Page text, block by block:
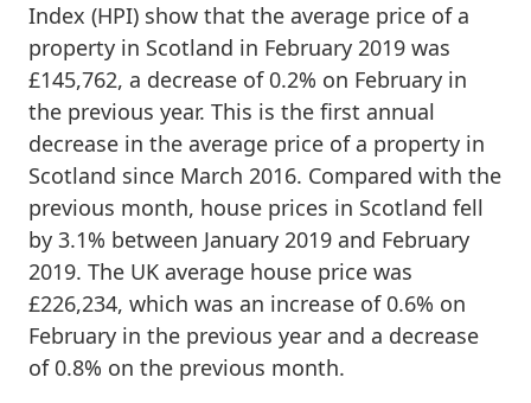
Index (HPI) show that the average price of a
property in Scotland in February 2019 was
£145,762, a decrease of 0.2% on February in
the previous year. This is the first annual
decrease in the average price of a property in
Scotland since March 2016. Compared with the
previous month, house prices in Scotland fell
by 3.1% between January 2019 and February
2019. The UK average house price was
£226,234, which was an increase of 0.6% on
February in the previous year and a decrease
of 0.8% on the previous month.